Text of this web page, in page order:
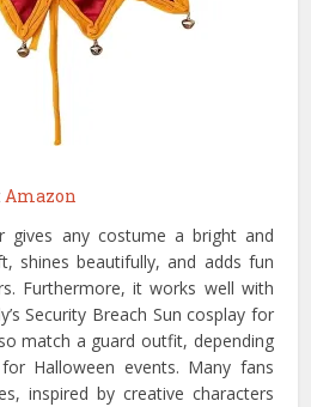
Amazon
gives any costume a bright and
shines beautifully, and adds fun
Furthermore, it works well with
Security Breach Sun cosplay for
match a guard outfit, depending
Halloween events. Many fans
inspired by creative characters